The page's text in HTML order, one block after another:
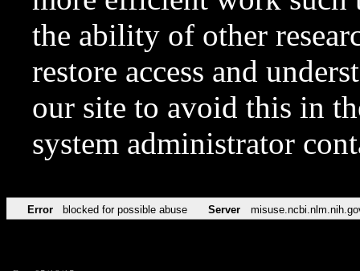
the ability of other
restore access and
our site to avoid this in
system administrator
Error blocked for possible abuse Server